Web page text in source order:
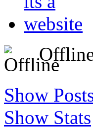
Show
Show Stats